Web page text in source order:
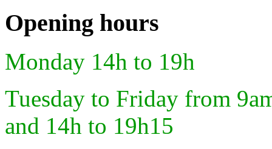
Opening hours
Monday 14h to 19h
Tuesday to Friday from
and 14h to 19h15